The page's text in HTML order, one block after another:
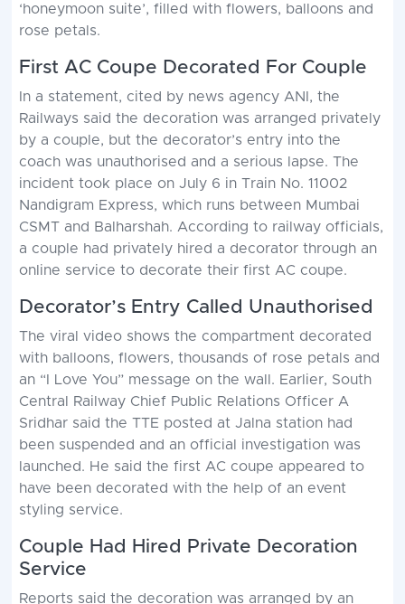
‘honeymoon suite’, filled with flowers, balloons and
rose petals.
First AC Coupe Decorated For Couple
In a statement, cited by news agency ANI, the
Railways said the decoration was arranged privately
by a couple, but the decorator’s entry into the
coach was unauthorised and a serious lapse. The
incident took place on July 6 in Train No. 11002
Nandigram Express, which runs between Mumbai
CSMT and Balharshah. According to railway officials,
a couple had privately hired a decorator through an
online service to decorate their first AC coupe.
Decorator’s Entry Called Unauthorised
The viral video shows the compartment decorated
with balloons, flowers, thousands of rose petals and
an “I Love You” message on the wall. Earlier, South
Central Railway Chief Public Relations Officer A
Sridhar said the TTE posted at Jalna station had
been suspended and an official investigation was
launched. He said the first AC coupe appeared to
have been decorated with the help of an event
styling service.
Couple Had Hired Private Decoration
Service
Reports said the decoration was arranged by an